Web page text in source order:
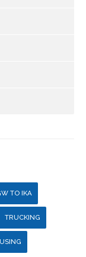
TO IKA
TRUCKING